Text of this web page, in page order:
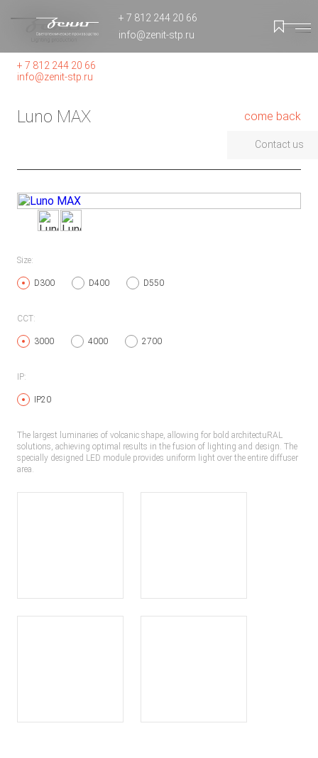
+ 7 812 244 20 66
info@zenit-stp.ru
+ 7 812 244 20 66
info@zenit-stp.ru
Luno MAX
Contact us
come back
Size:
D300 D400 D550
CCT:
3000 4000 2700
IP:
IP20
The largest luminaries of volcanic shape, allowing for bold architectuRAL
solutions, achieving optimal results in the fusion of lighting and design. The
specially designed LED module provides uniform light over the entire diffuser
area.